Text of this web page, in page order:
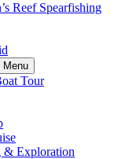
Reef Spearfishing
Menu
Tour
& Exploration